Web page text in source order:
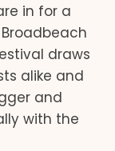
in for a
draws
alike and
and
with the